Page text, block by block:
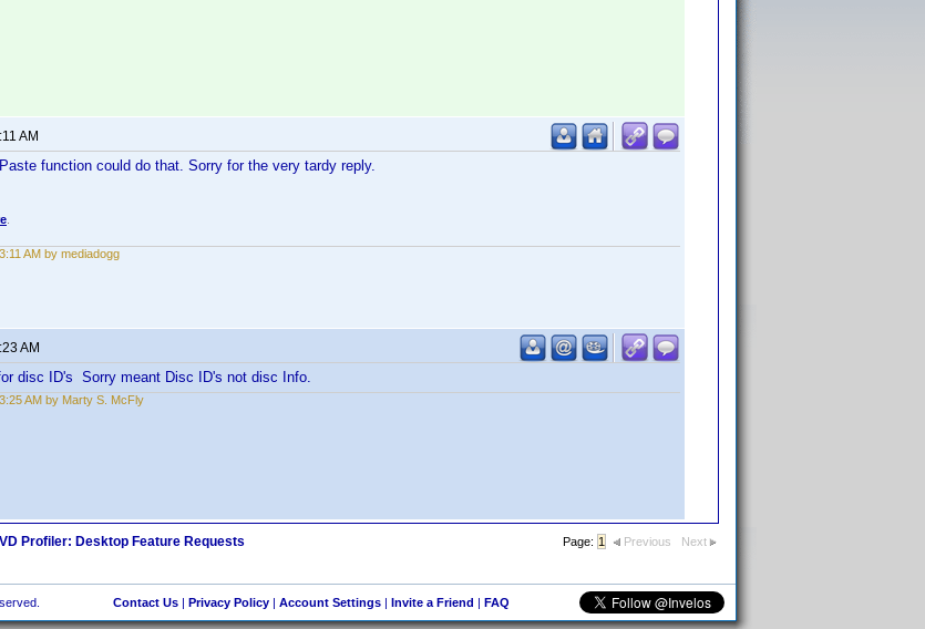
AM
function could do that. Sorry for the very tardy reply.
AM by mediadogg
AM
disc ID's Sorry meant Disc ID's not disc Info.
AM by Marty S. McFly
Profiler: Desktop Feature Requests Page: 1 Previous Next
Contact Us| Privacy Policy| Account Settings| Invite a Friend | FAQ